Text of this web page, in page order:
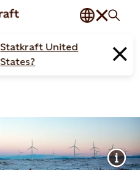
Statkraft United
States?